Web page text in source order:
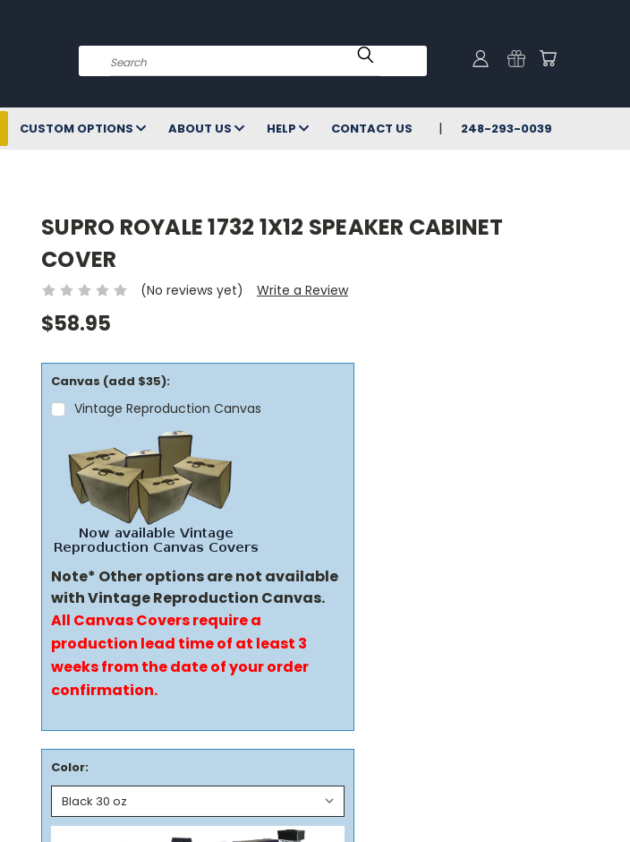
Search
CUSTOM OPTIONS ABOUT US HELP CONTACT US 248-293-0039
SUPRO ROYALE 1732 1X12 SPEAKER CABINET
COVER
(No reviews yet) Write a Review
$58.95
Canvas (add $35):
Vintage Reproduction Canvas
Note* Other options are not available
with Vintage Reproduction Canvas.
All Canvas Covers require a
production lead time of at least 3
weeks from the date of your order
confirmation.
Color: